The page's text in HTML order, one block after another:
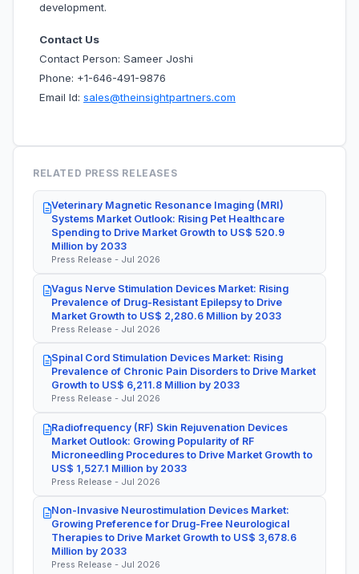
development.
Contact Us
Contact Person: Sameer Joshi
Phone: +1-646-491-9876
Email Id: sales@theinsightpartners.com
RELATED PRESS RELEASES
Veterinary Magnetic Resonance Imaging (MRI)
Systems Market Outlook: Rising Pet Healthcare
Spending to Drive Market Growth to US$ 520.9
Million by 2033
Press Release - Jul 2026
Vagus Nerve Stimulation Devices Market: Rising
Prevalence of Drug-Resistant Epilepsy to Drive
Market Growth to US$ 2,280.6 Million by 2033
Press Release - Jul 2026
Spinal Cord Stimulation Devices Market: Rising
Prevalence of Chronic Pain Disorders to Drive Market
Growth to US$ 6,211.8 Million by 2033
Press Release - Jul 2026
Radiofrequency (RF) Skin Rejuvenation Devices
Market Outlook: Growing Popularity of RF
Microneedling Procedures to Drive Market Growth to
US$ 1,527.1 Million by 2033
Press Release - Jul 2026
Non-Invasive Neurostimulation Devices Market:
Growing Preference for Drug-Free Neurological
Therapies to Drive Market Growth to US$ 3,678.6
Million by 2033
Press Release - Jul 2026